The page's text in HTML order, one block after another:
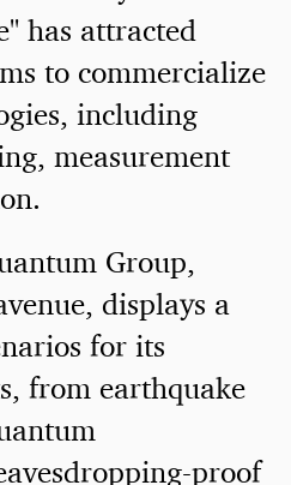
has attracted
to commercialize
including
measurement
Group,
displays a
for its
from earthquake
proof